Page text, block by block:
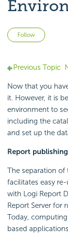
Follow
Previous Topic
Now that you
it. However, it is
environment to
including the
and set up the
Report
The separation
facilitates easy
with Logi Report
Report Server for
Today,
based